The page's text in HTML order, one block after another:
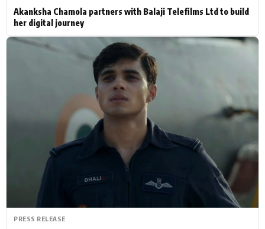
Akanksha Chamola partners with Balaji Telefilms Ltd to build
her digital journey
PRESS RELEASE